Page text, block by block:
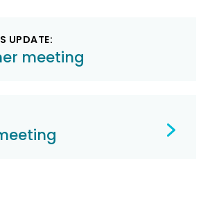
UPDATE:
meeting